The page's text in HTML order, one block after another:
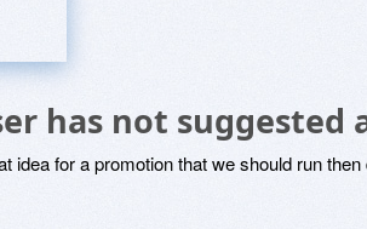
has not suggested
idea for a promotion that we should run